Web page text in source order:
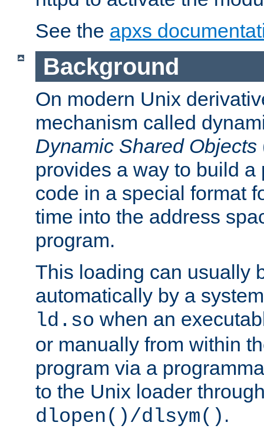
See the apxs
Background
On modern Unix
mechanism called
Dynamic Shared Objects
provides a way to build a
code in a special format
time into the address
program.
This loading can usually
automatically by a
ld.so when an
or manually from within
program via a
to the Unix loader
dlopen()/dlsym() .